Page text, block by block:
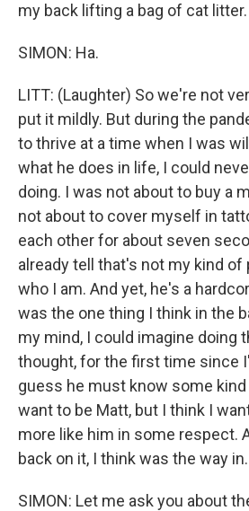
my back lifting a bag of cat litter.
SIMON: Ha.
LITT: (Laughter) So we're not
put it mildly. But during the
to thrive at a time when I was
what he does in life, I could
doing. I was not about to buy a
not about to cover myself in
each other for about seven
already tell that's not my kind of
who I am. And yet, he's a
was the one thing I think in the
my mind, I could imagine doing
thought, for the first time since
guess he must know some
want to be Matt, but I think I
more like him in some respect.
back on it, I think was the way in.
SIMON: Let me ask you about